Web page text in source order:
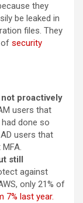
they
be leaked in
files. They
of security
proactively
users that
done so
users that
still
against
only 21% of
7% last year.